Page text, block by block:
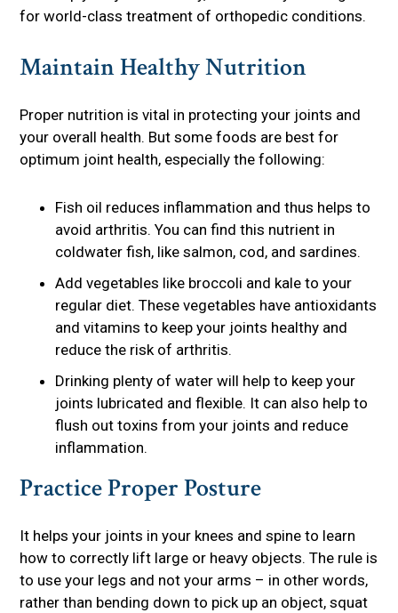
for world-class treatment of orthopedic conditions.
Maintain Healthy Nutrition
Proper nutrition is vital in protecting your joints and
your overall health. But some foods are best for
optimum joint health, especially the following:
Fish oil reduces inflammation and thus helps to
avoid arthritis. You can find this nutrient in
coldwater fish, like salmon, cod, and sardines.
Add vegetables like broccoli and kale to your
regular diet. These vegetables have antioxidants
and vitamins to keep your joints healthy and
reduce the risk of arthritis.
Drinking plenty of water will help to keep your
joints lubricated and flexible. It can also help to
flush out toxins from your joints and reduce
inflammation.
Practice Proper Posture
It helps your joints in your knees and spine to learn
how to correctly lift large or heavy objects. The rule is
to use your legs and not your arms – in other words,
rather than bending down to pick up an object, squat